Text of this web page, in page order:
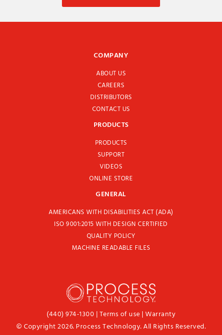
COMPANY
ABOUT US
CAREERS
DISTRIBUTORS
CONTACT US
PRODUCTS
PRODUCTS
SUPPORT
VIDEOS
ONLINE STORE
GENERAL
AMERICANS WITH DISABILITIES ACT (ADA)
ISO 9001:2015 WITH DESIGN CERTIFIED
QUALITY POLICY
MACHINE READABLE FILES
(440) 974-1300 | Terms of use | Warranty
© Copyright 2026. Process Technology. All Rights Reserved.